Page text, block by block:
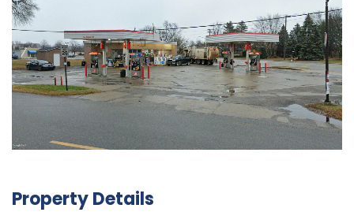
Property Details